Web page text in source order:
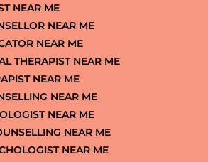
NEAR ME
NEAR ME
NEAR ME
THERAPIST NEAR ME
NEAR ME
NEAR ME
NEAR ME
NEAR ME
NEAR ME